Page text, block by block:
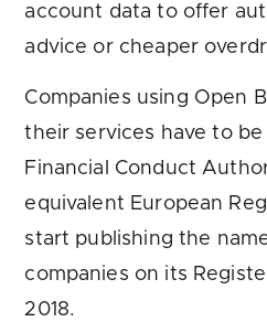
account data to offer
advice or cheaper
Companies using Open
their services have to
Financial Conduct
equivalent European
start publishing the
companies on its
2018.